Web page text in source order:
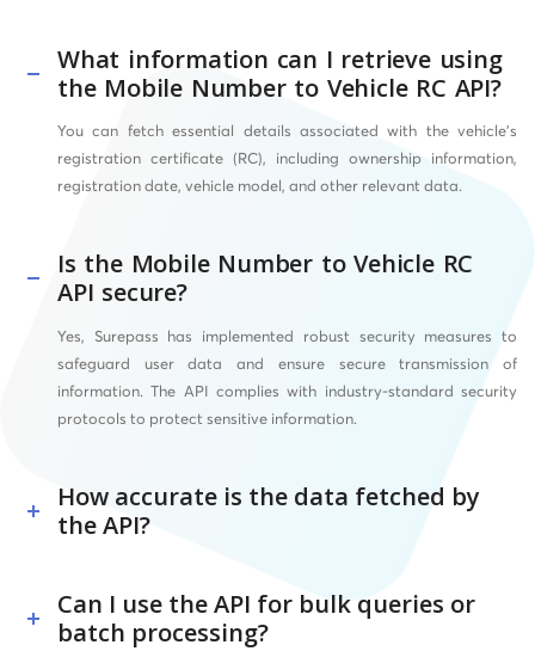
What information can I retrieve using
the Mobile Number to Vehicle RC API?
You can fetch essential details associated with the vehicle’s
registration certificate (RC), including ownership information,
registration date, vehicle model, and other relevant data.
Is the Mobile Number to Vehicle RC
API secure?
Yes, Surepass has implemented robust security measures to
safeguard user data and ensure secure transmission of
information. The API complies with industry-standard security
protocols to protect sensitive information.
How accurate is the data fetched by
the API?
Can I use the API for bulk queries or
batch processing?